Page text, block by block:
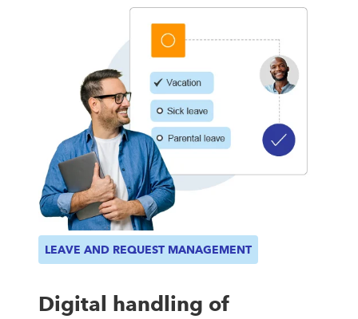
LEAVE AND REQUEST MANAGEMENT
Digital handling of